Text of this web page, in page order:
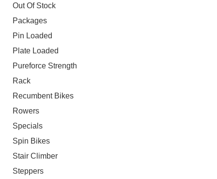
Out Of Stock
Packages
Pin Loaded
Plate Loaded
Pureforce Strength
Rack
Recumbent Bikes
Rowers
Specials
Spin Bikes
Stair Climber
Steppers